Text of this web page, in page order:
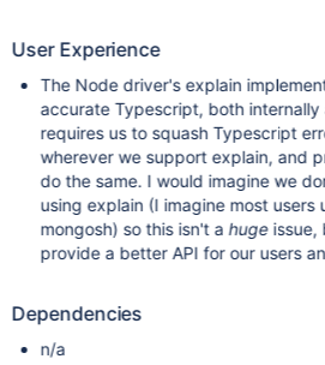
User Experience
The Node driver's explain
accurate Typescript, both internally
requires us to squash Typescript
wherever we support explain, and
do the same. I would imagine we don't have many users
using explain (I imagine most users
mongosh) so this isn't ahugeissue,
provide a better API for our users
Dependencies
n/a